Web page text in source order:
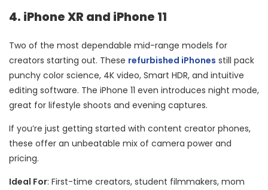
4. iPhone XR and iPhone 11
Two of the most dependable mid-range models for
creators starting out. These refurbished iPhones still pack
punchy color science, 4K video, Smart HDR, and intuitive
editing software. The iPhone 11 even introduces night mode,
great for lifestyle shoots and evening captures.
If you’re just getting started with content creator phones,
these offer an unbeatable mix of camera power and
pricing.
Ideal For: First-time creators, student filmmakers, mom